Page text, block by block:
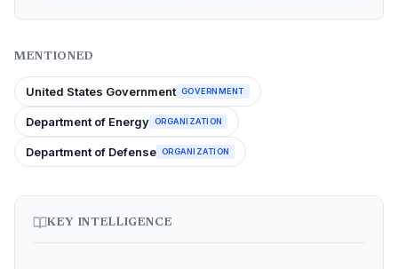
MENTIONED
United States Government GOVERNMENT
Department of Energy ORGANIZATION
Department of Defense ORGANIZATION
KEY INTELLIGENCE